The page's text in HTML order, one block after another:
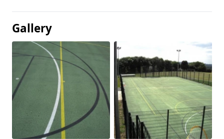
Gallery